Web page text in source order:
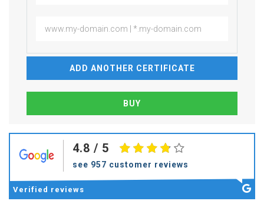
ADD ANOTHER CERTIFICATE
4.8 / 5
see 957 customer reviews
Verified reviews